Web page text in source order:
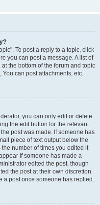
To post a reply to a topic, click
you can post a message. A list of
the bottom of the forum and topic
can post attachments, etc.
you can only edit or delete
the edit button for the relevant
post was made. If someone has
piece of text output below the
number of times you edited it
if someone has made a
edited the post, though
the post at their own discretion.
a post once someone has replied.